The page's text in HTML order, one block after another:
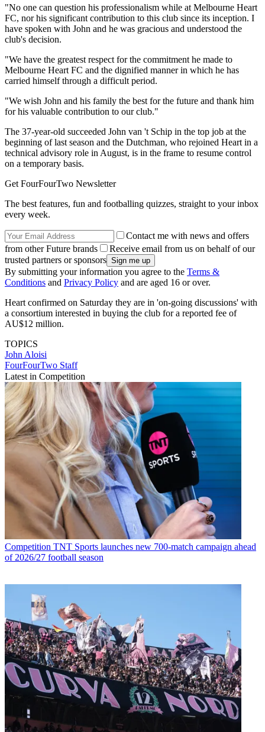
"No one can question his professionalism while at Melbourne Heart
FC, nor his significant contribution to this club since its inception. I
have spoken with John and he was gracious and understood the
club's decision.
"We have the greatest respect for the commitment he made to
Melbourne Heart FC and the dignified manner in which he has
carried himself through a difficult period.
"We wish John and his family the best for the future and thank him
for his valuable contribution to our club."
The 37-year-old succeeded John van 't Schip in the top job at the
beginning of last season and the Dutchman, who rejoined Heart in a
technical advisory role in August, is in the frame to resume control
on a temporary basis.
Get FourFourTwo Newsletter
The best features, fun and footballing quizzes, straight to your inbox
every week.
Contact me with news and offers
from other Future brands
Receive email from us on behalf of our
trusted partners or sponsors
By submitting your information you agree to the Terms &
Conditions and Privacy Policy and are aged 16 or over.
Heart confirmed on Saturday they are in 'on-going discussions' with
a consortium interested in buying the club for a reported fee of
AU$12 million.
TOPICS
John Aloisi
FourFourTwo Staff
Latest in Competition
Competition TNT Sports launches new 700-match campaign ahead
of 2026/27 football season